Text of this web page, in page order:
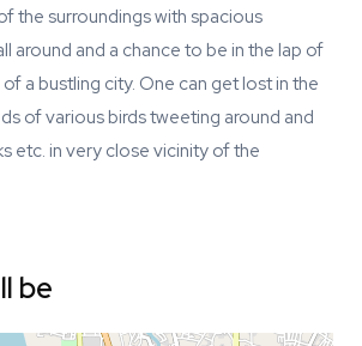
the surroundings with spacious
around and a chance to be in the lap of
a bustling city. One can get lost in the
of various birds tweeting around and
etc. in very close vicinity of the
be